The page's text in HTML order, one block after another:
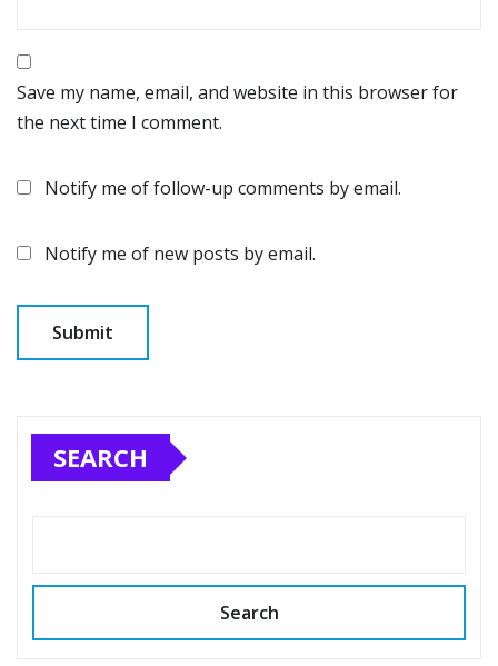
Save my name, email, and website in this browser for
the next time I comment.
Notify me of follow-up comments by email.
Notify me of new posts by email.
SEARCH
Search